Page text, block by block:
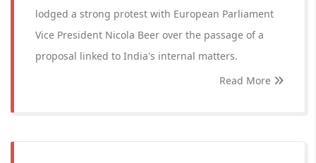
lodged a strong protest with European Parliament
Vice President Nicola Beer over the passage of a
proposal linked to India's internal matters.
Read More